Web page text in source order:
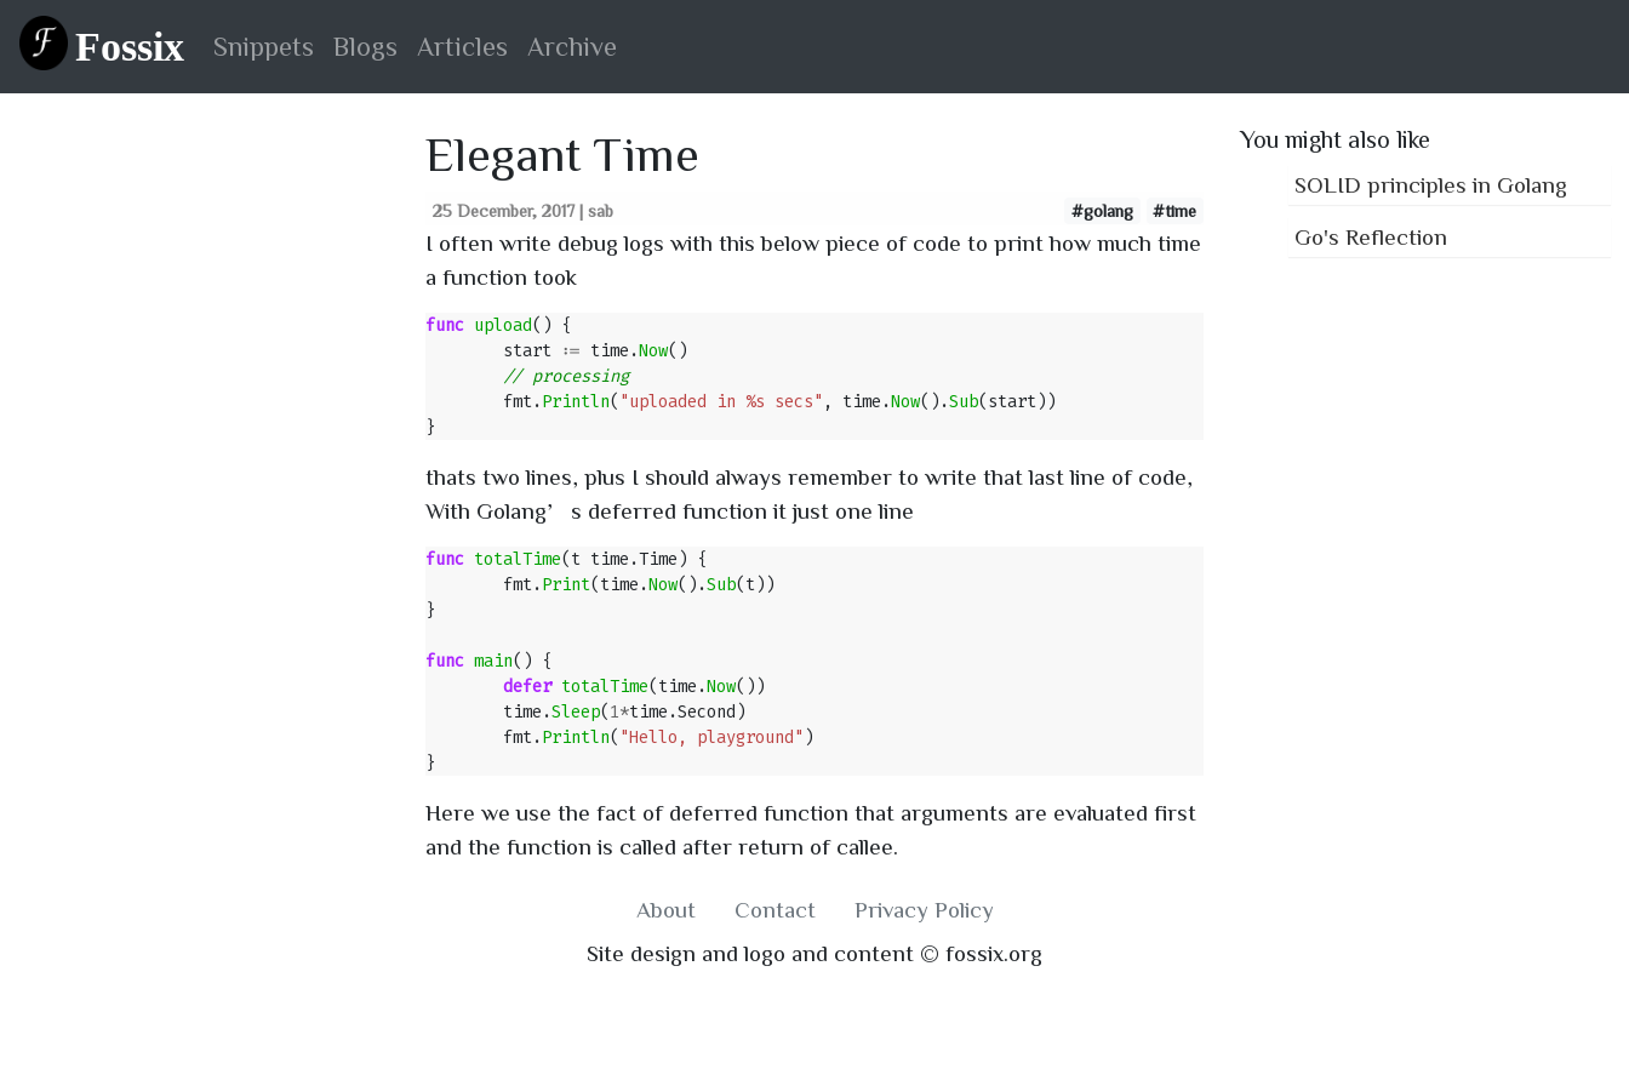
Fossix Snippets Blogs Articles Archive
Elegant Time
25 December, 2017 | sab #golang #time
I often write debug logs with this below piece of code to print how much time
a function took
func upload() {
start := time .Now()
fmt. Println( "uploaded in %s secs" , time .Now().Sub(start))
}
thats two lines, plus I should always remember to write that last line of code,
With Golang’s deferred function it just one line
func totalTime(t time .Time ) {
fmt. Print(time .Now().Sub(t))
}
func main() {
defer totalTime(time .Now())
time .Sleep(1*time .Second )
fmt. Println( "Hello, playground" )
}
Here we use the fact of deferred function that arguments are evaluated first
and the function is called after return of callee.
You might also like
SOLID principles in Golang
Go's Reflection
About Contact
Privacy Policy
Site design and logo and content © fossix.org